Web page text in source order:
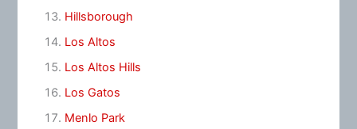
Hillsborough
Los Altos
Los Altos Hills
Los Gatos
Menlo Park